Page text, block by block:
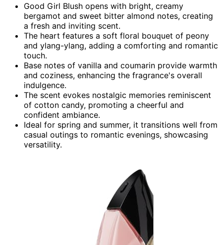
Good Girl Blush opens with bright, creamy
bergamot and sweet bitter almond notes, creating
a fresh and inviting scent.
The heart features a soft floral bouquet of peony
and ylang-ylang, adding a comforting and romantic
touch.
Base notes of vanilla and coumarin provide warmth
and coziness, enhancing the fragrance's overall
indulgence.
The scent evokes nostalgic memories reminiscent
of cotton candy, promoting a cheerful and
confident ambiance.
Ideal for spring and summer, it transitions well from
casual outings to romantic evenings, showcasing
versatility.